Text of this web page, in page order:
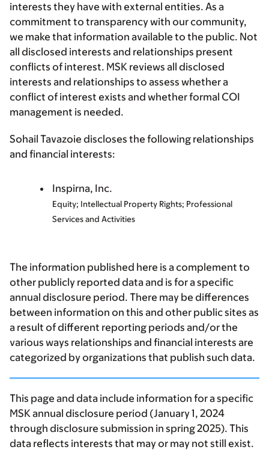
interests they have with external entities. As a
commitment to transparency with our community,
we make that information available to the public. Not
all disclosed interests and relationships present
conflicts of interest. MSK reviews all disclosed
interests and relationships to assess whether a
conflict of interest exists and whether formal COI
management is needed.
Sohail Tavazoie discloses the following relationships
and financial interests:
Inspirna, Inc.
Equity; Intellectual Property Rights; Professional
Services and Activities
The information published here is a complement to
other publicly reported data and is for a specific
annual disclosure period. There may be differences
between information on this and other public sites as
a result of different reporting periods and/or the
various ways relationships and financial interests are
categorized by organizations that publish such data.
This page and data include information for a specific
MSK annual disclosure period (January 1, 2024
through disclosure submission in spring 2025). This
data reflects interests that may or may not still exist.